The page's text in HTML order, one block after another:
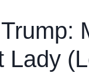
Lady